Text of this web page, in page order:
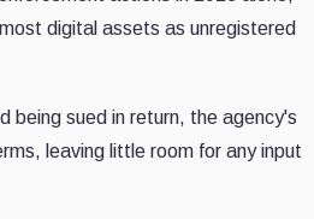
digital assets as unregistered
being sued in return, the agency's
leaving little room for any input